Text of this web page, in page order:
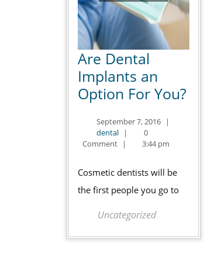
Are Dental
Implants an
Option For You?
September 7, 2016September
2016
|
dentaldental
|
0
Comment
| 3:44 pm
Cosmetic dentists will be
the first people you go to
Uncategorized